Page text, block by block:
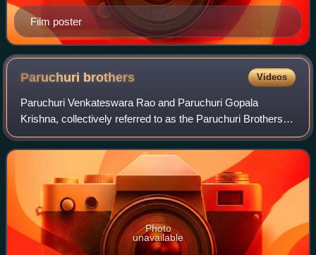
Film poster
Paruchuri brothers Videos
Paruchuri Venkateswara Rao and Paruchuri Gopala
Krishna, collectively referred to as the Paruchuri Brothers,
are a screenwriting duo whose work is predominant as
story writers, dialogue writers, actor
Photo
unavailable